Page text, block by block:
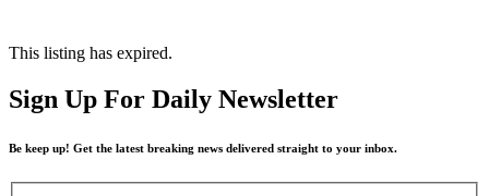
This listing has expired.
Sign Up For Daily Newsletter
Be keep up! Get the latest breaking news delivered straight to your inbox.